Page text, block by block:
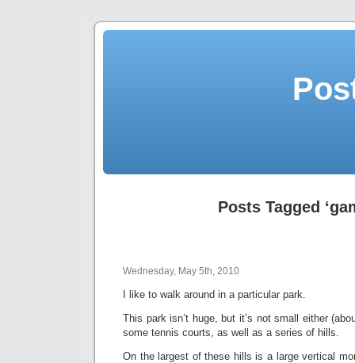
Posts Tagged
Wednesday, May 5th, 2010
I like to walk around in a particular park.
This park isn’t huge, but it’s not small either
some tennis courts, as well as a series of hills.
On the largest of these hills is a large vertical